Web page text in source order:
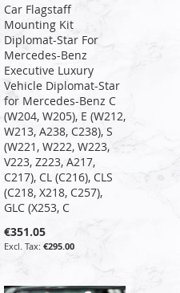
Car Flagstaff
Mounting Kit
Diplomat-Star For
Mercedes-Benz
Executive Luxury
Vehicle Diplomat-Star
for Mercedes-Benz C
(W204, W205), E (W212,
W213, A238, C238), S
(W221, W222, W223,
V223, Z223, A217,
C217), CL (C216), CLS
(C218, X218, C257),
GLC (X253, C
€351.05
€295.00